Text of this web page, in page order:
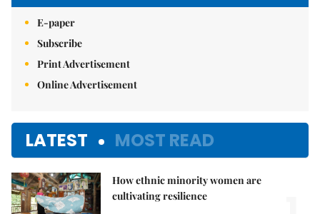
E-paper
Subscribe
Print Advertisement
Online Advertisement
LATEST MOST READ
How ethnic minority women are
cultivating resilience